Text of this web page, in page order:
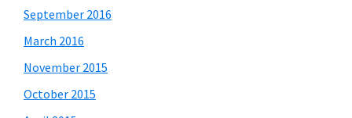
September 2016
March 2016
November 2015
October 2015